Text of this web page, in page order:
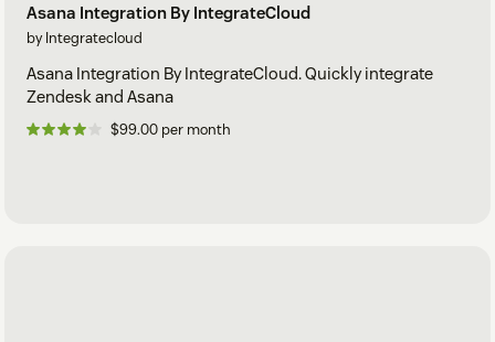
Asana Integration By IntegrateCloud
by Integratecloud
Asana Integration By IntegrateCloud. Quickly integrate
Zendesk and Asana
$99.00 per month